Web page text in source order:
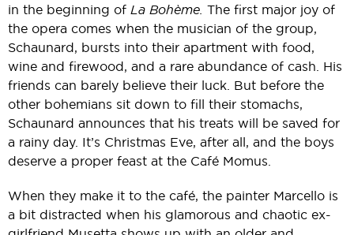
in the beginning of La Bohème. The first major joy of
the opera comes when the musician of the group,
Schaunard, bursts into their apartment with food,
wine and firewood, and a rare abundance of cash. His
friends can barely believe their luck. But before the
other bohemians sit down to fill their stomachs,
Schaunard announces that his treats will be saved for
a rainy day. It’s Christmas Eve, after all, and the boys
deserve a proper feast at the Café Momus.
When they make it to the café, the painter Marcello is
a bit distracted when his glamorous and chaotic ex-